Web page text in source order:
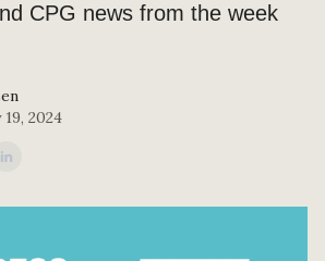
CPG news from the week
2024